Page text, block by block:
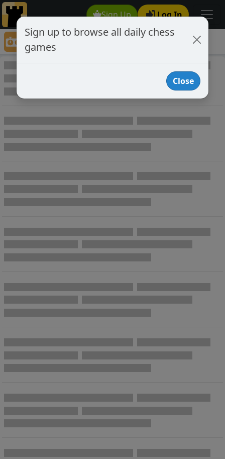
Sign Up Log In
Game Directory
Game Directory
Sign up to browse all daily chess
games
Close